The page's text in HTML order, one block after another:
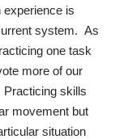
is
system. As
one task
more of our
skills
movement but
situation